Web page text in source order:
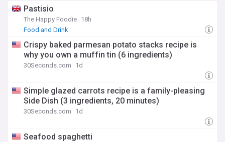
Pastisio
The Happy Foodie 18h
Food and Drink
Crispy baked parmesan potato stacks recipe is
why you own a muffin tin (6 ingredients)
30Seconds.com 1d
Simple glazed carrots recipe is a family-pleasing
Side Dish (3 ingredients, 20 minutes)
30Seconds.com 1d
Seafood spaghetti